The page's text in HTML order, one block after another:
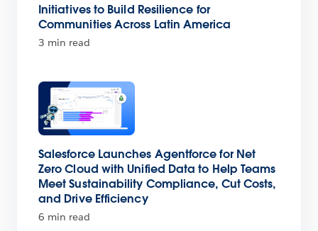
Initiatives to Build Resilience for
Communities Across Latin America
3 min read
Salesforce Launches Agentforce for Net
Zero Cloud with Unified Data to Help Teams
Meet Sustainability Compliance, Cut Costs,
and Drive Efficiency
6 min read